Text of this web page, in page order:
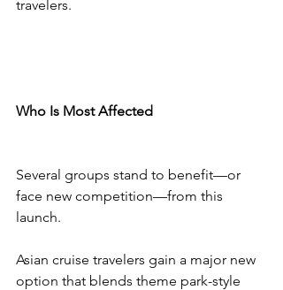
travelers.
Who Is Most Affected
Several groups stand to benefit—or
face new competition—from this
launch.
Asian cruise travelers gain a major new
option that blends theme park-style